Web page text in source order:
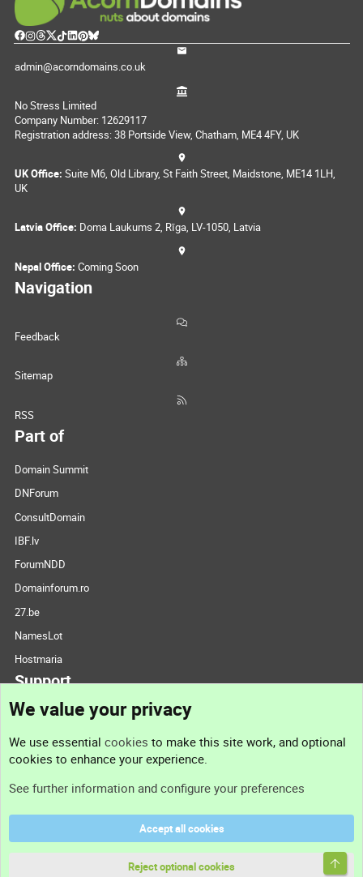
admin@acorndomains.co.uk
No Stress Limited
Company Number: 12629117
Registration address: 38 Portside View, Chatham, ME4 4FY, UK
UK Office: Suite M6, Old Library, St Faith Street, Maidstone, ME14 1LH,
UK
Latvia Office: Doma Laukums 2, Rīga, LV-1050, Latvia
Nepal Office: Coming Soon
Navigation
Feedback
Sitemap
RSS
Part of
Domain Summit
DNForum
ConsultDomain
IBF.lv
ForumNDD
Domainforum.ro
27.be
NamesLot
Hostmaria
Support
Support
Terms and rules
We value your privacy
We use essential cookies to make this site work, and optional
cookies to enhance your experience.
See further information and configure your preferences
Accept all cookies
Reject optional cookies